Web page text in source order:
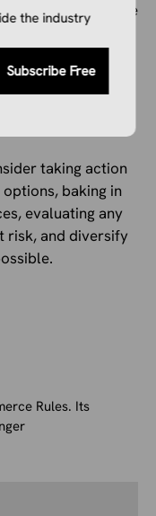
issues and reduce
organizations.
may last, so
and for all of
taking action
baking in
evaluating any
risk, and diversify
Rules. Its
the industry
Subscribe Free